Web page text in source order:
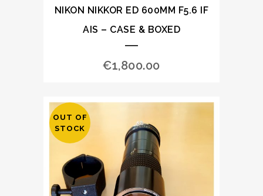
NIKON NIKKOR ED 600MM F5.6 IF
AIS – CASE & BOXED
€1,800.00
OUT OF
STOCK